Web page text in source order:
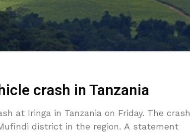
crash in Tanzania
at Iringa in Tanzania on Friday. The crash
district in the region. A statement